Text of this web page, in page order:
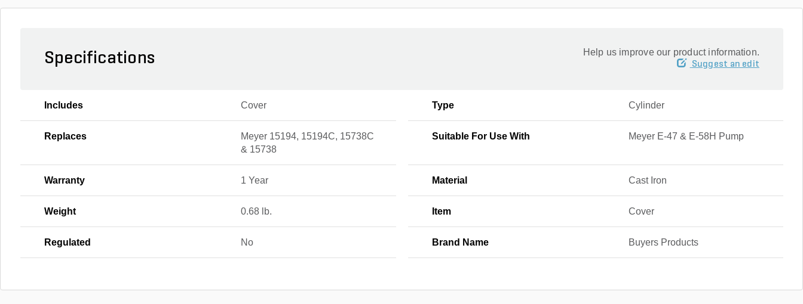
Specifications Help us improve our product information.
Suggest an edit
Includes Cover Type Cylinder
Replaces
Meyer 15194, 15194C, 15738C
& 15738
Suitable For Use With Meyer E-47 & E-58H Pump
Warranty 1 Year Material Cast Iron
Weight 0.68 lb. Item Cover
Regulated No Brand Name Buyers Products